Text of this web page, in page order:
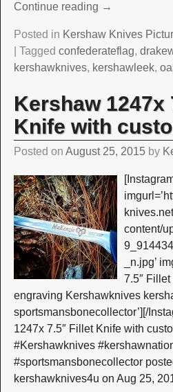
Continue reading →
Posted in Kershaw Knives
Tagged confederateflag,
kershawknives, kershawleek,
Kershaw 1247x
Knife with
Posted on August 25, 2015 by
content/
_n.jpg’
7.5″
engraving Kershawknives
sportsmansbonecollector’][/
1247x 7.5″ Fillet Knife with
#Kershawknives
#sportsmansbonecollector
kershawknives4u on Aug 25,